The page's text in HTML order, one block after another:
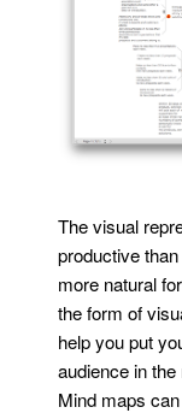
The visual
productive
more natural
the form of
help you put
audience in
Mind maps